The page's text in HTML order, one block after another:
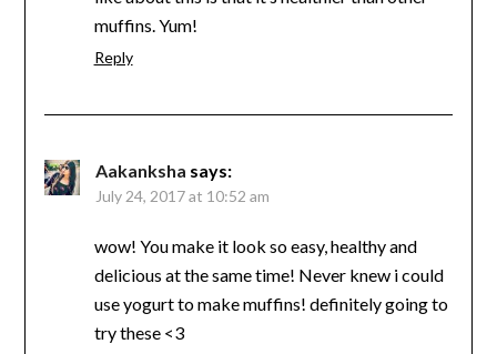
muffins. Yum!
Reply
Aakanksha says:
July 24, 2017 at 10:52 am
wow! You make it look so easy, healthy and
delicious at the same time! Never knew i could
use yogurt to make muffins! definitely going to
try these <3